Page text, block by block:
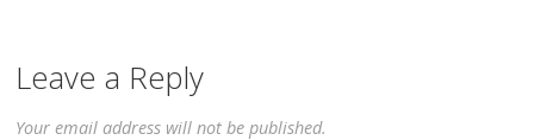
Leave a Reply
Your email address will not be published.